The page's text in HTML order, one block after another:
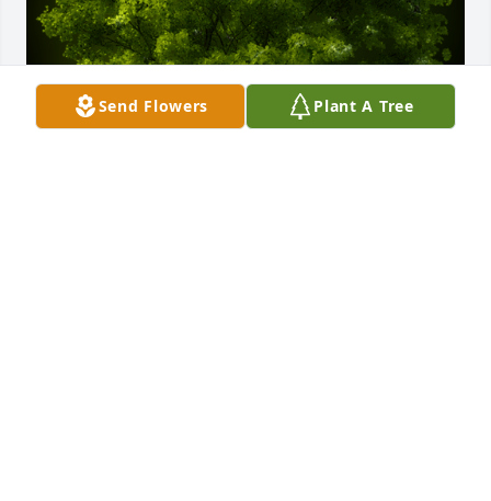
Send Flowers Plant A Tree